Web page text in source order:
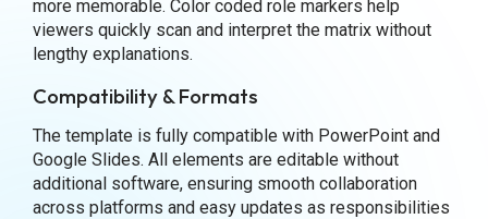
more memorable. Color coded role markers help
viewers quickly scan and interpret the matrix without
lengthy explanations.
Compatibility & Formats
The template is fully compatible with PowerPoint and
Google Slides. All elements are editable without
additional software, ensuring smooth collaboration
across platforms and easy updates as responsibilities